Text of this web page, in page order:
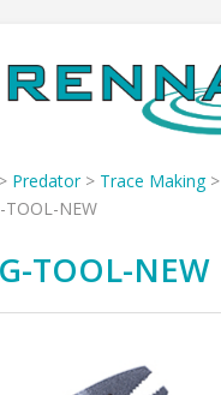
> Predator> Trace Making>
TOOL-NEW
TOOL-NEW